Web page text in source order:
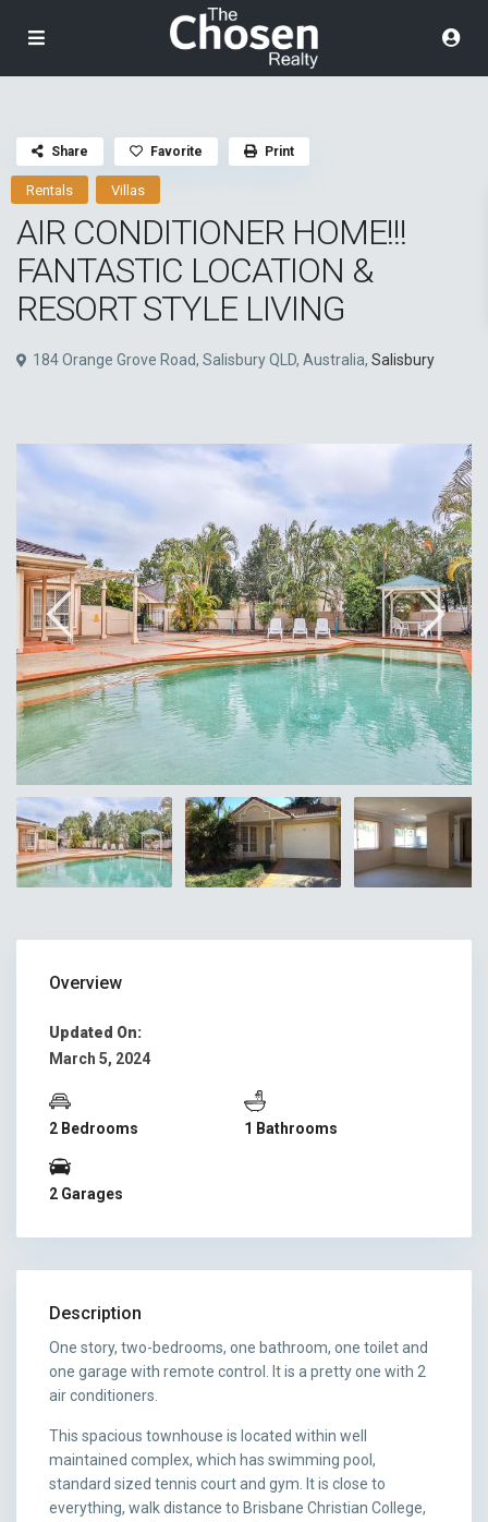
Rentals Villas
AIR CONDITIONER HOME!!!
FANTASTIC LOCATION &
RESORT STYLE LIVING
184 Orange Grove Road, Salisbury QLD, Australia, Salisbury
Share Favorite Print
Overview
Updated On:
March 5, 2024
2 Bedrooms 1 Bathrooms
2 Garages
Description
One story, two-bedrooms, one bathroom, one toilet and
one garage with remote control. It is a pretty one with 2
air conditioners.
This spacious townhouse is located within well
maintained complex, which has swimming pool,
standard sized tennis court and gym. It is close to
everything, walk distance to Brisbane Christian College,